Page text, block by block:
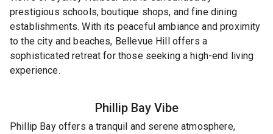
prestigious schools, boutique shops, and fine dining
establishments. With its peaceful ambiance and proximity
to the city and beaches, Bellevue Hill offers a
sophisticated retreat for those seeking a high-end living
experience.
Phillip BayVibe
Phillip Bay offers a tranquil and serene atmosphere,